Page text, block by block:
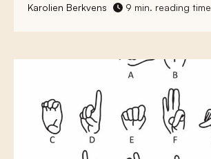
Karolien Berkvens 9 min. reading time